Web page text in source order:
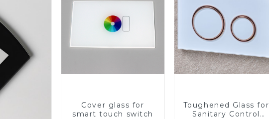
Cover glass for
smart touch switch
Toughened Glass for
Sanitary Control